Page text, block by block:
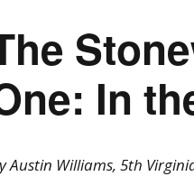
In
Austin Williams, 5th